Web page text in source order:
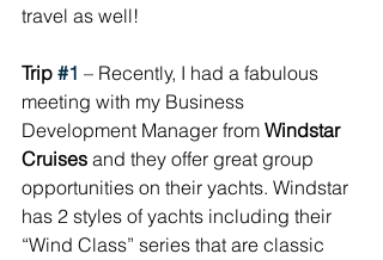
travel as well!
Trip #1 – Recently, I had a fabulous
meeting with my Business
Development Manager from Windstar
Cruises and they offer great group
opportunities on their yachts. Windstar
has 2 styles of yachts including their
“Wind Class” series that are classic